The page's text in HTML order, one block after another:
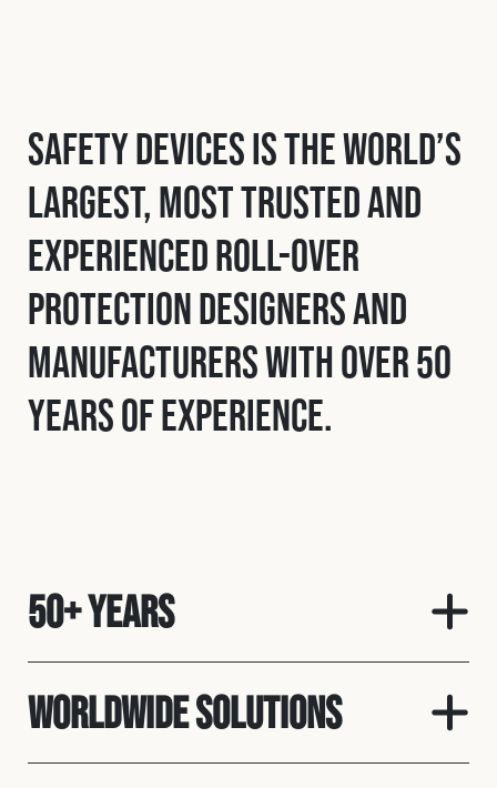
Safety Devices is the world’s
largest, most trusted and
experienced roll-over
protection designers and
manufacturers with over 50
years of experience.
50+ Years
Worldwide solutions